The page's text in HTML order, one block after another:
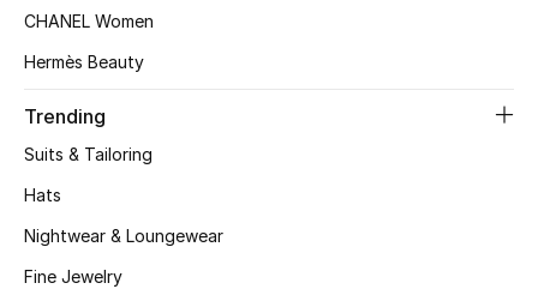
STYLE FOR HER
New Season
Women's Bags
CHANEL Women
Hermès Beauty
Trending
Suits & Tailoring
Hats
Nightwear & Loungewear
Fine Jewelry